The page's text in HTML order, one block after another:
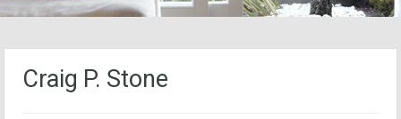
Craig P. Stone